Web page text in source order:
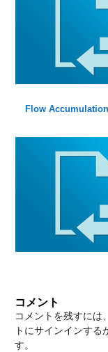
Flow
コメント
コメントを残すには、
トにサインインする
す。